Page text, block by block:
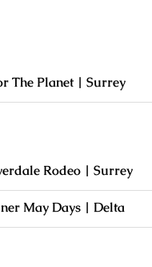
The Planet | Surrey
Rodeo | Surrey
May Days | Delta